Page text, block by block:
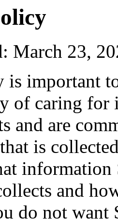
March 23,
is important
of caring for
and are
is
and
do not want